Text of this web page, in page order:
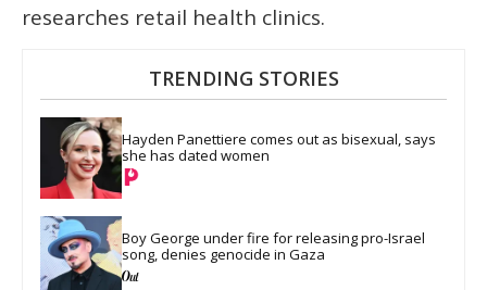
researches retail health clinics.
TRENDING STORIES
Hayden Panettiere comes out as bisexual, says
she has dated women
Boy George under fire for releasing pro-Israel
song, denies genocide in Gaza